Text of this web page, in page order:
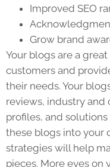
Improved SEO
Grow brand
Your blogs are a
customers and
their needs. Your
reviews, industry and
profiles, and
these blogs into your
strategies will help
pieces. More eyes on